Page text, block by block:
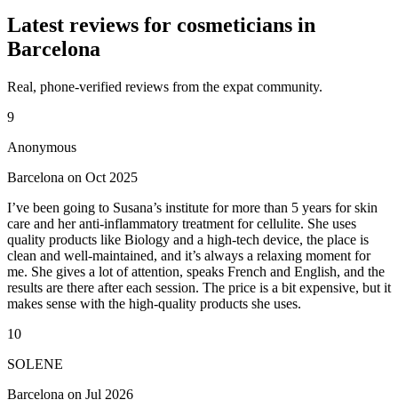
Latest reviews for cosmeticians in
Barcelona
Real, phone-verified reviews from the expat community.
9
Anonymous
Barcelona on Oct 2025
I’ve been going to Susana’s institute for more than 5 years for skin
care and her anti-inflammatory treatment for cellulite. She uses
quality products like Biology and a high-tech device, the place is
clean and well-maintained, and it’s always a relaxing moment for
me. She gives a lot of attention, speaks French and English, and the
results are there after each session. The price is a bit expensive, but it
makes sense with the high-quality products she uses.
10
SOLENE
Barcelona on Jul 2026